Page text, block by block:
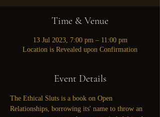
Time & Venue
13 Jul 2023, 7:00 pm – 11:00 pm
Location is Revealed upon Confirmation
Event Details
The Ethical Sluts is a book on Open
Relationships, borrowing its' name to throw an